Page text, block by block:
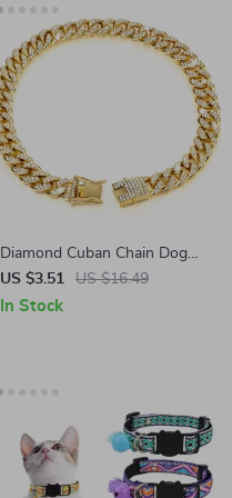
Diamond Cuban Chain Dog
and Cat Collar
US $3.51 US $16.49
In Stock